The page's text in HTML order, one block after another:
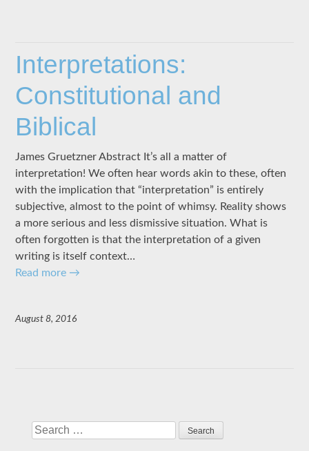
Interpretations:
Constitutional and
Biblical
James Gruetzner Abstract It’s all a matter of
interpretation! We often hear words akin to these, often
with the implication that “interpretation” is entirely
subjective, almost to the point of whimsy. Reality shows
a more serious and less dismissive situation. What is
often forgotten is that the interpretation of a given
writing is itself context…
Read more →
August 8, 2016
Search